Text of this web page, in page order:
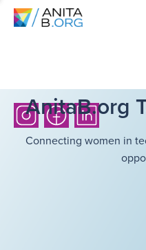
AnitaB.org
Connecting women in